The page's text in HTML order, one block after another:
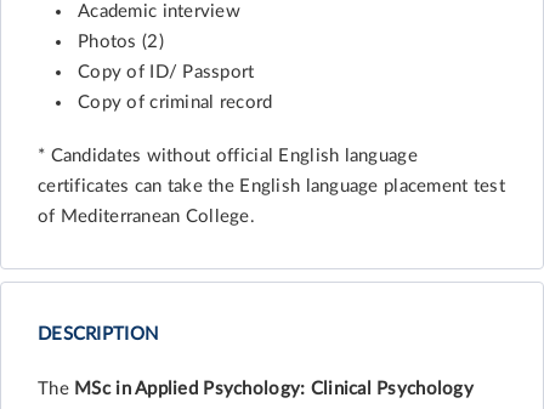
Academic interview
Photos (2)
Copy of ID/ Passport
Copy of criminal record
* Candidates without official English language
certificates can take the English language placement test
of Mediterranean College.
DESCRIPTION
The MSc in Applied Psychology: Clinical Psychology